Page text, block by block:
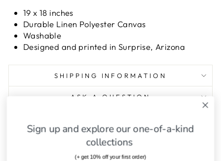
19 x 18 inches
Durable Linen Polyester Canvas
Washable
Designed and printed in Surprise, Arizona
SHIPPING INFORMATION
ASK A QUESTION
Share
Share
on
Tweet
Tweet
on
Pin it
Pin
Sign up and explore our one-of-a-kind
collections
(+ get 10% off your first order)